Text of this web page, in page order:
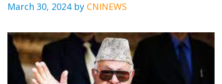
March 30, 2024 by CNINEWS